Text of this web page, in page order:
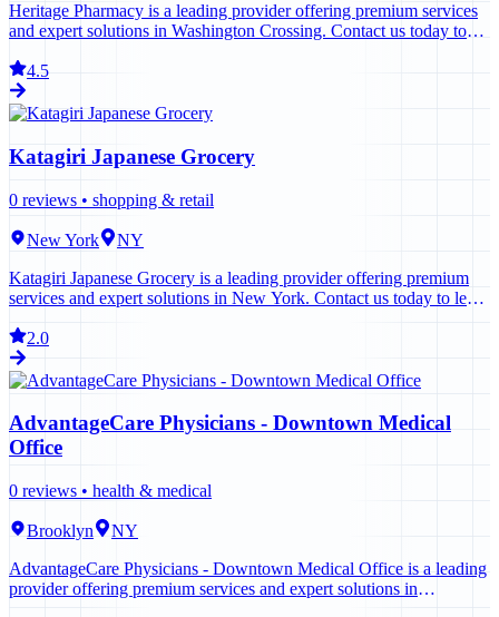
Heritage Pharmacy is a leading provider offering premium services
and expert solutions in Washington Crossing. Contact us today to
4.5
Katagiri Japanese Grocery
0 reviews • shopping & retail
New York
NY
Katagiri Japanese Grocery is a leading provider offering premium
services and expert solutions in New York. Contact us today to learn
2.0
AdvantageCare Physicians - Downtown Medical
Office
0 reviews • health & medical
Brooklyn
NY
AdvantageCare Physicians - Downtown Medical Office is a leading
provider offering premium services and expert solutions in